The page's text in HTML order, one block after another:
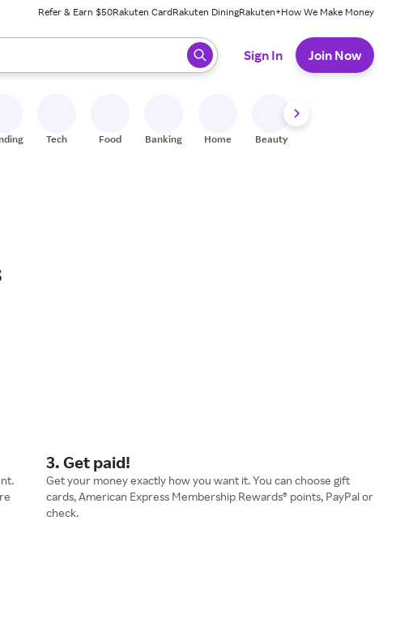
Refer & Earn $50Rakuten CardRakuten DiningRakuten+How We Make Money
When ready, press enter to select.
Sign In Join Now
Tech Food Banking Home Beauty
3. Get paid!
Get your money exactly how you want it. You can choose gift
cards, American Express Membership Rewards® points, PayPal or
check.